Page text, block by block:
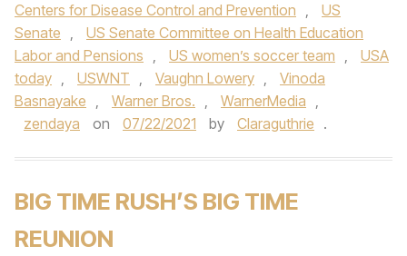
Centers for Disease Control and Prevention ,
US
Senate ,
US Senate Committee on Health Education
Labor and Pensions , US women’s soccer team ,
USA
today , USWNT , Vaughn Lowery ,
Vinoda
Basnayake , Warner Bros. , WarnerMedia ,
zendaya
on 07/22/2021 by Claraguthrie .
BIG TIME RUSH’S BIG TIME
REUNION